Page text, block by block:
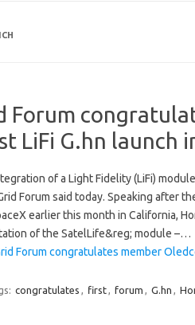
Forum
LiFi G.hn launch
of a Light Fidelity (LiFi)
Forum said today. Speaking after
earlier this month in California,
of the SatelLife&reg; module –…
Forum congratulates member
congratulates , first, forum , G.hn ,